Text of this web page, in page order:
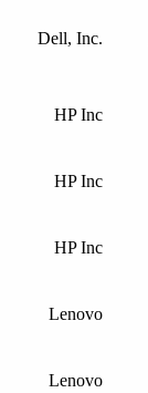
Dell, Inc.
HP Inc
HP Inc
HP Inc
Lenovo
Lenovo